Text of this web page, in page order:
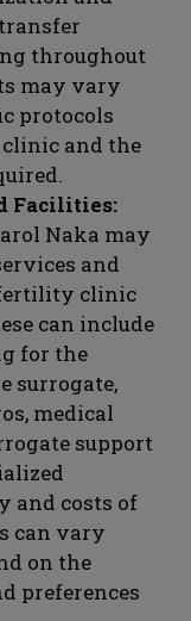
throughout
may vary
protocols
and the
Facilities:
Naka may
and
clinic
can include
for the
surrogate,
medical
support
and costs of
can vary
on the
preferences